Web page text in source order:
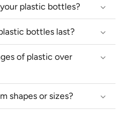
plastic bottles?
bottles last?
of plastic over
shapes or sizes?